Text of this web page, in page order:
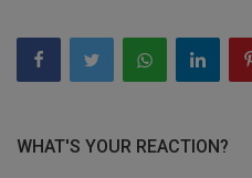
WHAT'S YOUR REACTION?